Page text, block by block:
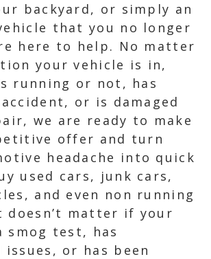
backyard, or simply an
that you no longer
here to help. No matter
your vehicle is in,
running or not, has
or is damaged
we are ready to make
offer and turn
headache into quick
used cars, junk cars,
and even non running
doesn’t matter if your
smog test, has
issues, or has been